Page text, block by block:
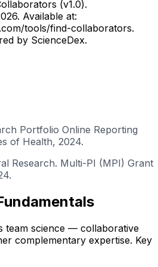
(v1.0).
Available at:
tools/find-collaborators.
by ScienceDex.
Portfolio Online Reporting
of Health, 2024.
Research. Multi-PI (MPI) Grant
team science — collaborative
complementary expertise. Key